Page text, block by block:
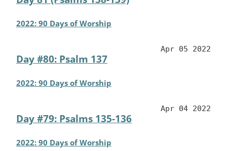
2022: 90 Days of Worship
Day #80: Psalm 137
Apr 05 2022
2022: 90 Days of Worship
Day #79: Psalms 135-136
Apr 04 2022
2022: 90 Days of Worship